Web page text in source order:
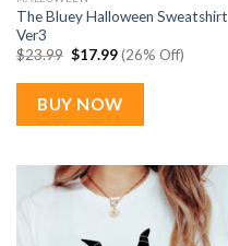
The Bluey Halloween Sweatshirt
Ver3
$23.99 Original
was:
$23.99.
$17.99Current
price
is:
$17.99.
(26% Off)
BUY NOW